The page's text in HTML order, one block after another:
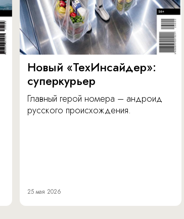
Новый «ТехИнсайдер»:
суперкурьер
Главный герой номера – андроид
русского происхождения.
25 мая 2026